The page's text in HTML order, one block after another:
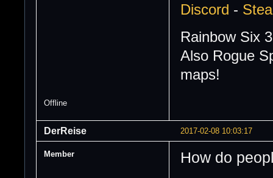
Discord -
Rainbow Six
Also Rogue
maps!
Offline
2017-02-08 10:03:17
DerReise
Member How do